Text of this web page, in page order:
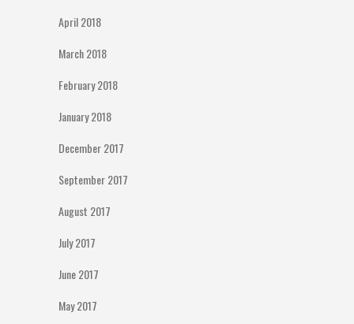
April 2018
March 2018
February 2018
January 2018
December 2017
September 2017
August 2017
July 2017
June 2017
May 2017